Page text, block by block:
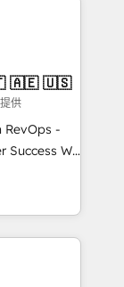
so
apps &
Connect with us today!
🇲🇽 🇵🇹 🇦🇪 🇺🇸
供
RevOps -
We
sales,
RevOps
HubSpot